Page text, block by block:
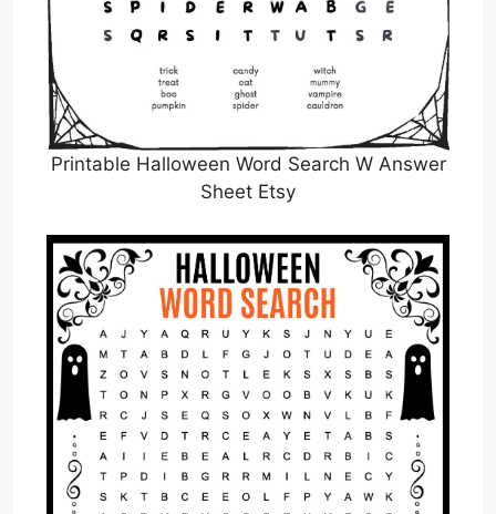
Printable Halloween Word Search W Answer
Sheet Etsy